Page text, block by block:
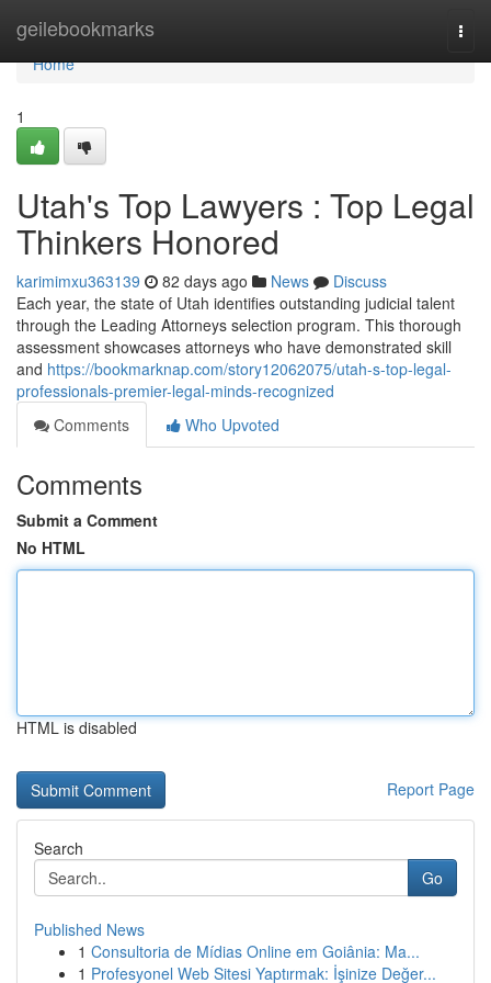
geilebookmarks
Home
Home
1
Utah's Top Lawyers : Top Legal
Thinkers Honored
karimimxu363139 82 days ago News
Discuss
Each year, the state of Utah identifies outstanding judicial talent
through the Leading Attorneys selection program. This thorough
assessment showcases attorneys who have demonstrated skill
and https://bookmarknap.com/story12062075/utah-s-top-legal-
professionals-premier-legal-minds-recognized
Comments
Who Upvoted
Comments
Submit a Comment
No HTML
HTML is disabled
Report Page
Search
Go
Published News
1 Consultoria de Mídias Online em Goiânia: Ma...
1 Profesyonel Web Sitesi Yaptırmak: İşinize Değer...